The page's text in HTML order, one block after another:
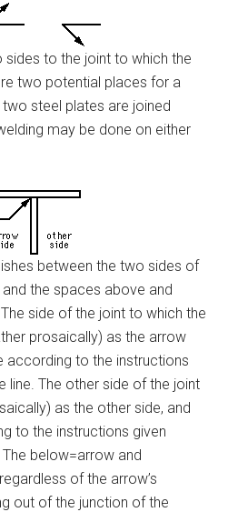
sides to the joint to which the
two potential places for a
steel plates are joined
may be done on either
between the two sides of
the spaces above and
side of the joint to which the
prosaically) as the arrow
according to the instructions
line. The other side of the joint
as the other side, and
to the instructions given
below=arrow and
of the arrow’s
out of the junction of the